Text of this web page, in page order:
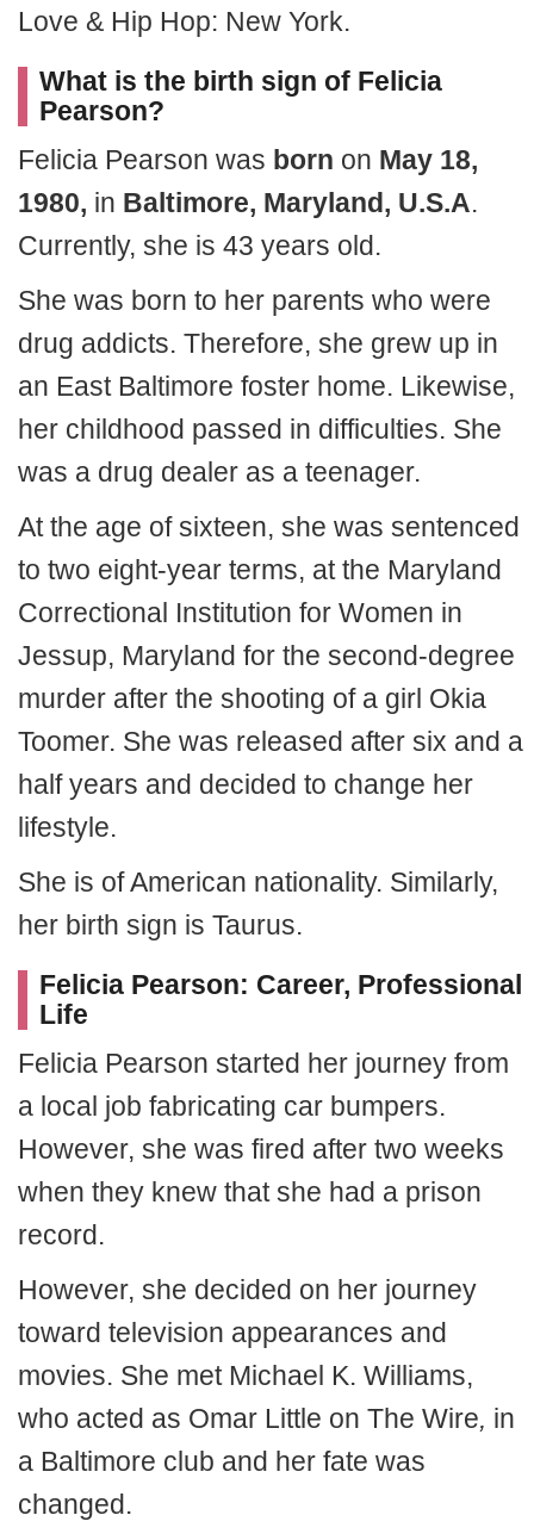
Love & Hip Hop: New York.
What is the birth sign of Felicia
Pearson?
Felicia Pearson was born on May 18,
1980, in Baltimore, Maryland, U.S.A.
Currently, she is 43 years old.
She was born to her parents who were
drug addicts. Therefore, she grew up in
an East Baltimore foster home. Likewise,
her childhood passed in difficulties. She
was a drug dealer as a teenager.
At the age of sixteen, she was sentenced
to two eight-year terms, at the Maryland
Correctional Institution for Women in
Jessup, Maryland for the second-degree
murder after the shooting of a girl Okia
Toomer. She was released after six and a
half years and decided to change her
lifestyle.
She is of American nationality. Similarly,
her birth sign is Taurus.
Felicia Pearson: Career, Professional
Life
Felicia Pearson started her journey from
a local job fabricating car bumpers.
However, she was fired after two weeks
when they knew that she had a prison
record.
However, she decided on her journey
toward television appearances and
movies. She met Michael K. Williams,
who acted as Omar Little on The Wire, in
a Baltimore club and her fate was
changed.